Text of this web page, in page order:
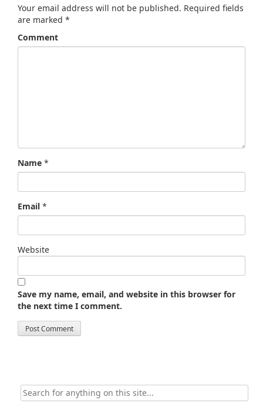
Your email address will not be published. Required fields
are marked *
Comment
Name *
Email *
Website
Save my name, email, and website in this browser for
the next time I comment.
Search
for: